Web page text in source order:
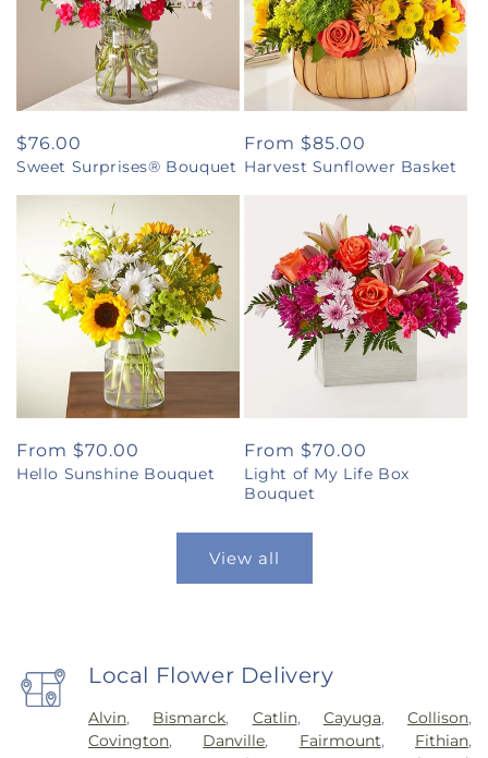
Regular
price
$76.00
Sweet Surprises® Bouquet
Regular
price
From $85.00
Harvest Sunflower Basket
Regular
price
From $70.00
Hello Sunshine Bouquet
Regular
price
From $70.00
Light of My Life Box
Bouquet
View all
Local Flower Delivery
Alvin, Bismarck, Catlin, Cayuga,Collison,
Covington, Danville, Fairmount, Fithian,